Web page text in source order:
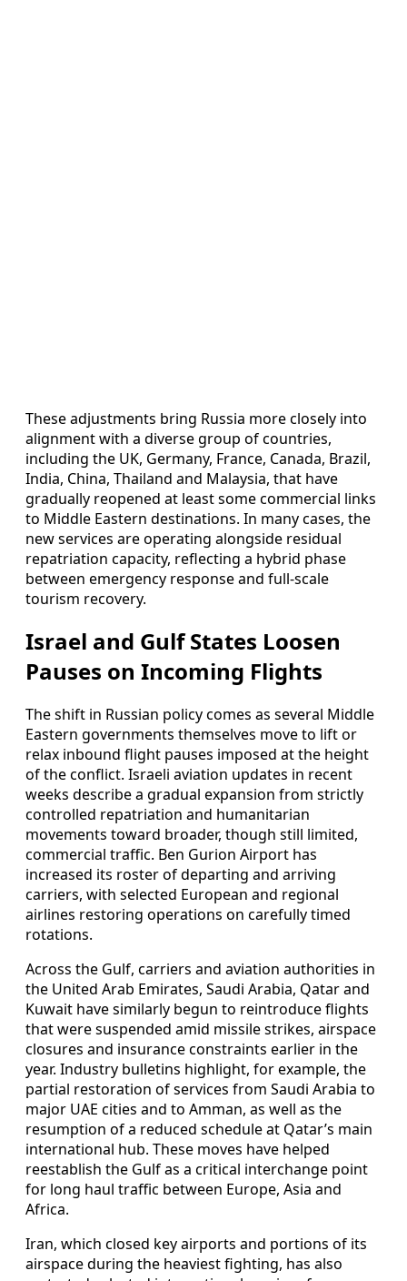
These adjustments bring Russia more closely into
alignment with a diverse group of countries,
including the UK, Germany, France, Canada, Brazil,
India, China, Thailand and Malaysia, that have
gradually reopened at least some commercial links
to Middle Eastern destinations. In many cases, the
new services are operating alongside residual
repatriation capacity, reflecting a hybrid phase
between emergency response and full-scale
tourism recovery.
Israel and Gulf States Loosen
Pauses on Incoming Flights
The shift in Russian policy comes as several Middle
Eastern governments themselves move to lift or
relax inbound flight pauses imposed at the height
of the conflict. Israeli aviation updates in recent
weeks describe a gradual expansion from strictly
controlled repatriation and humanitarian
movements toward broader, though still limited,
commercial traffic. Ben Gurion Airport has
increased its roster of departing and arriving
carriers, with selected European and regional
airlines restoring operations on carefully timed
rotations.
Across the Gulf, carriers and aviation authorities in
the United Arab Emirates, Saudi Arabia, Qatar and
Kuwait have similarly begun to reintroduce flights
that were suspended amid missile strikes, airspace
closures and insurance constraints earlier in the
year. Industry bulletins highlight, for example, the
partial restoration of services from Saudi Arabia to
major UAE cities and to Amman, as well as the
resumption of a reduced schedule at Qatar’s main
international hub. These moves have helped
reestablish the Gulf as a critical interchange point
for long haul traffic between Europe, Asia and
Africa.
Iran, which closed key airports and portions of its
airspace during the heaviest fighting, has also